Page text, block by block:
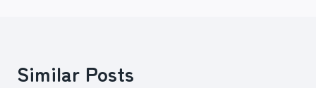
Similar Posts